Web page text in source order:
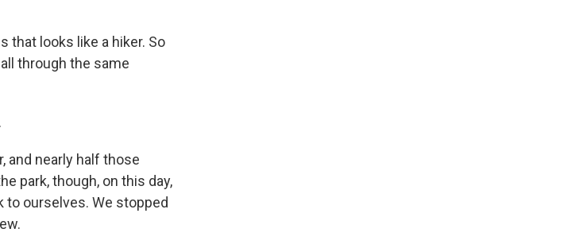
that looks like a hiker. So
through the same
and nearly half those
park, though, on this day,
to ourselves. We stopped